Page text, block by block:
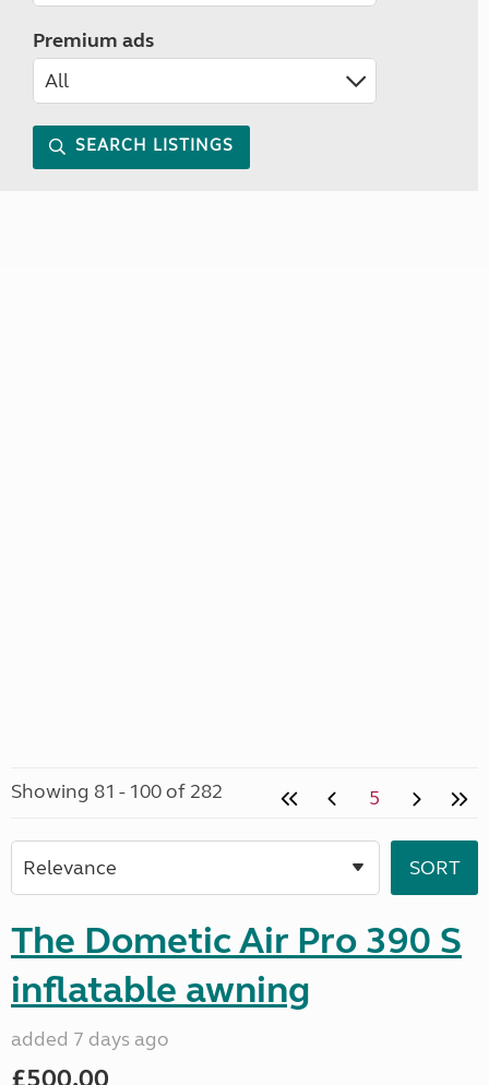
Premium ads
SEARCH LISTINGS
Showing 81 - 100 of 282 5
The Dometic Air Pro 390 S
inflatable awning
added 7 days ago